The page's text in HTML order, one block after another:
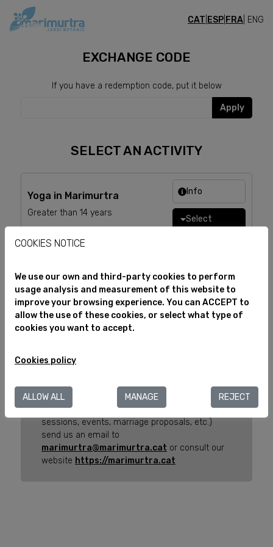
CAT ESP FRA | ENG
EXCHANGE CODE
If you have a redemption code, put it below
Apply
SELECT AN ACTIVITY
Yoga in Marimurtra
Greater than 14 years
Info
Select
Greater than 14 years
Select
Here you can choose the activities to carry out
If you want to carry out any other activity (visit
with schools, personalized guided tours, photo
sessions, events, marriage proposals, etc.)
send us an email to
marimurtra@marimurtra.cat or consult our
website https://marimurtra.cat
COOKIES NOTICE
We use our own and third-party cookies to perform
usage analysis and measurement of this website to
improve your browsing experience. You can ACCEPT to
allow the use of these cookies, or select what type of
cookies you want to accept.
Cookies policy
ALLOW ALL MANAGE REJECT